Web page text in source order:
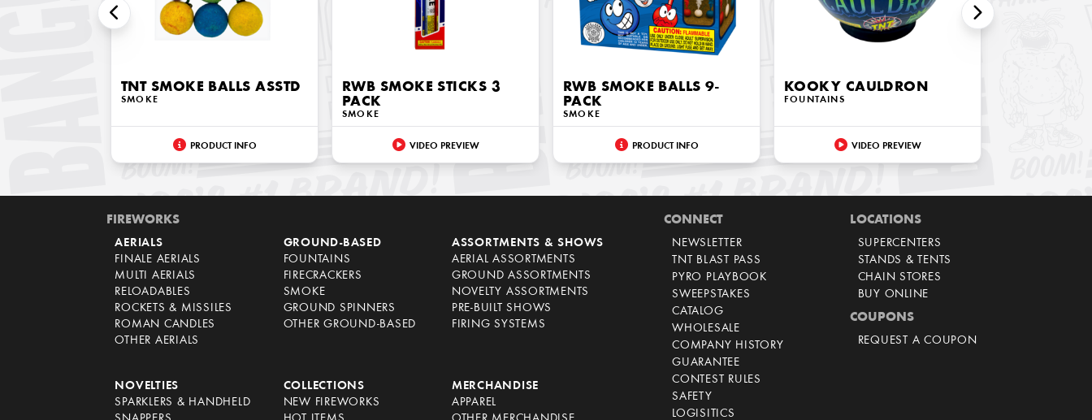
TNT SMOKE BALLS ASSTD
SMOKE
PRODUCT INFO
RWB SMOKE STICKS 3
PACK
SMOKE
VIDEO PREVIEW
RWB SMOKE BALLS 9-
PACK
SMOKE
PRODUCT INFO
KOOKY CAULDRON
FOUNTAINS
VIDEO PREVIEW
FIREWORKS
AERIALS
FINALE AERIALS
MULTI AERIALS
RELOADABLES
ROCKETS & MISSILES
ROMAN CANDLES
OTHER AERIALS
GROUND-BASED
FOUNTAINS
FIRECRACKERS
SMOKE
GROUND SPINNERS
OTHER GROUND-BASED
ASSORTMENTS & SHOWS
AERIAL ASSORTMENTS
GROUND ASSORTMENTS
NOVELTY ASSORTMENTS
PRE-BUILT SHOWS
FIRING SYSTEMS
NOVELTIES
SPARKLERS & HANDHELD
COLLECTIONS
NEW FIREWORKS
MERCHANDISE
APPAREL
CONNECT
NEWSLETTER
TNT BLAST PASS
PYRO PLAYBOOK
SWEEPSTAKES
CATALOG
WHOLESALE
COMPANY HISTORY
GUARANTEE
CONTEST RULES
SAFETY
LOGISITICS
LOCATIONS
SUPERCENTERS
STANDS & TENTS
CHAIN STORES
BUY ONLINE
COUPONS
REQUEST A COUPON